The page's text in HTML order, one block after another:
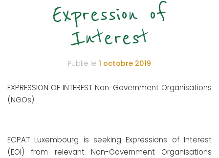
Expression of
Interest
Publié le 1 octobre 2019
EXPRESSION OF INTEREST Non-Government Organisations
(NGOs)
ECPAT Luxembourg is seeking Expressions of Interest
(EOI) from relevant Non-Government Organisations